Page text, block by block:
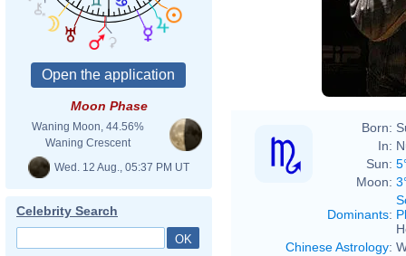
Moon Phase
Waning Moon, 44.56%
Waning Crescent
Wed. 12 Aug., 05:37 PM UT
Celebrity Search
Born:
In:
Sun:
Moon:
Dominants:
Chinese Astrology: